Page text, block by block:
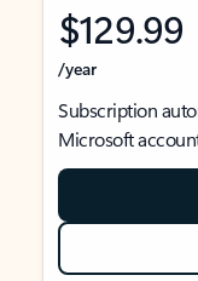
$129.99
/year
Subscription
Microsoft